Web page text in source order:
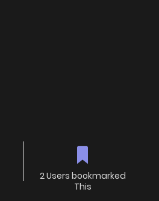
2 Users bookmarked
This